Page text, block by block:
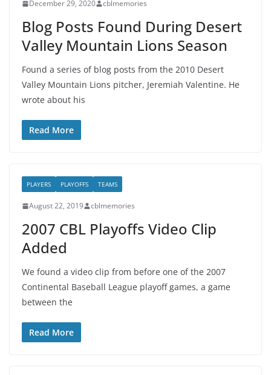
December 29, 2020 cblmemories
Blog Posts Found During Desert
Valley Mountain Lions Season
Found a series of blog posts from the 2010 Desert
Valley Mountain Lions pitcher, Jeremiah Valentine. He
wrote about his
Read More
PLAYERS PLAYOFFS TEAMS
August 22, 2019 cblmemories
2007 CBL Playoffs Video Clip
Added
We found a video clip from before one of the 2007
Continental Baseball League playoff games, a game
between the
Read More